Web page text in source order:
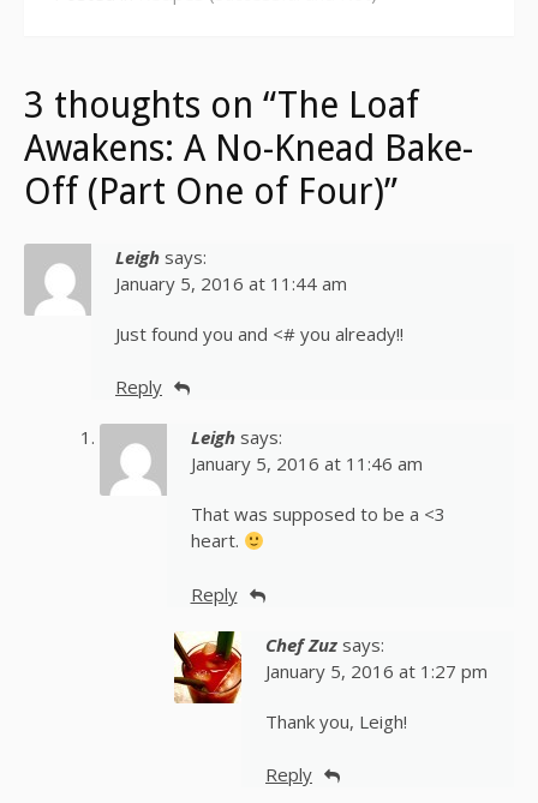
3 thoughts on “The Loaf
Awakens: A No-Knead Bake-
Off (Part One of Four)”
Leigh says:
January 5, 2016 at 11:44 am
Just found you and <# you already!!
Reply
Leigh says:
January 5, 2016 at 11:46 am
That was supposed to be a <3
heart.
Reply
Chef Zuz says:
January 5, 2016 at 1:27 pm
Thank you, Leigh!
Reply